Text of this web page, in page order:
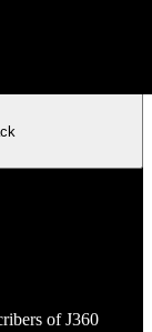
of J360